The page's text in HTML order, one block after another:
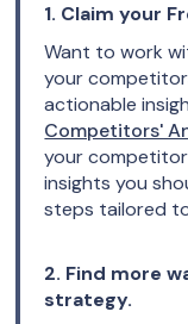
1. Claim your
Want to work
your
actionable
Competitors'
your
insights you
steps tailored
2. Find more
strategy.